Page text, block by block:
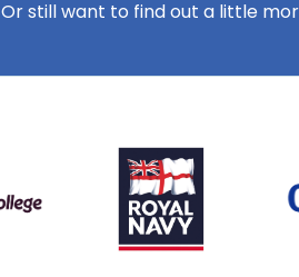
Or still want to find out a little